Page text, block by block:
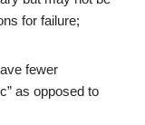
for failure;
fewer
as opposed to